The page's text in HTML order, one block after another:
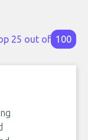
25 out of 100